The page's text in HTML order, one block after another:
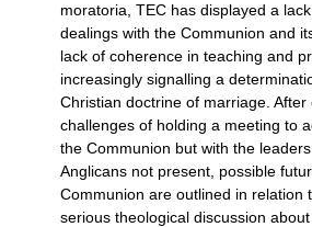
moratoria, TEC has displayed a
dealings with the Communion and
lack of coherence in teaching and
increasingly signalling a
Christian doctrine of marriage.
challenges of holding a meeting to
the Communion but with the
Anglicans not present, possible
Communion are outlined in relation
serious theological discussion